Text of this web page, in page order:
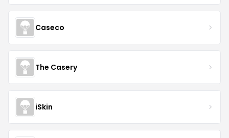
Caseco
The Casery
iSkin